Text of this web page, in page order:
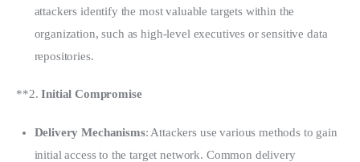
attackers identify the most valuable targets within the
organization, such as high-level executives or sensitive data
repositories.
**2. Initial Compromise
Delivery Mechanisms: Attackers use various methods to gain
initial access to the target network. Common delivery